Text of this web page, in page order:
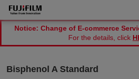
Notice: Change of E-commerce
For the details, click
Bisphenol A Standard